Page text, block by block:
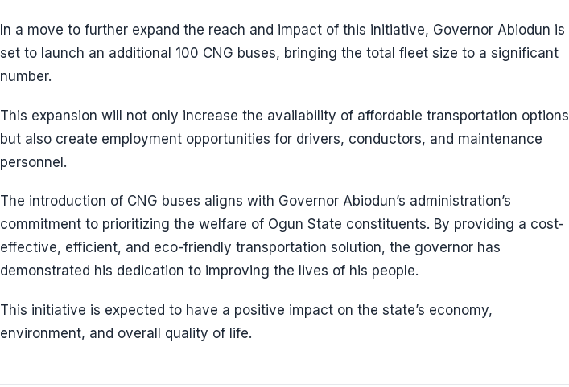
In a move to further expand the reach and impact of this initiative, Governor Abiodun is
set to launch an additional 100 CNG buses, bringing the total fleet size to a significant
number.
This expansion will not only increase the availability of affordable transportation options
but also create employment opportunities for drivers, conductors, and maintenance
personnel.
The introduction of CNG buses aligns with Governor Abiodun’s administration’s
commitment to prioritizing the welfare of Ogun State constituents. By providing a cost-
effective, efficient, and eco-friendly transportation solution, the governor has
demonstrated his dedication to improving the lives of his people.
This initiative is expected to have a positive impact on the state’s economy,
environment, and overall quality of life.